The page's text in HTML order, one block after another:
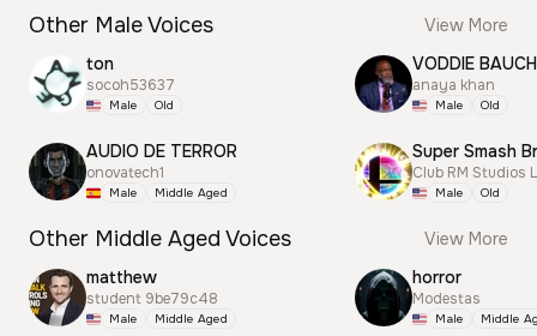
Other Male Voices
View More
ton
socoh53637
Male Old
AUDIO DE TERROR
onovatech1
Male Middle Aged
VODDIE
anaya khan
Male Old
Club RM Studios
Male Old
Other Middle Aged Voices
View More
matthew
student 9be79c48
Male Middle Aged
horror
Modestas
Male Middle